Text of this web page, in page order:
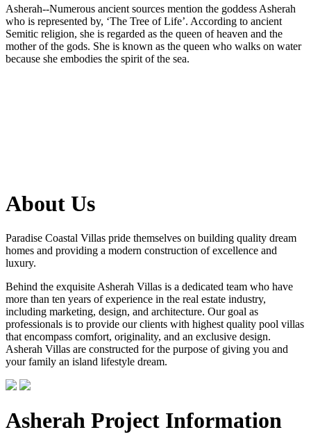
Asherah--Numerous ancient sources mention the goddess Asherah
who is represented by, ‘The Tree of Life’. According to ancient
Semitic religion, she is regarded as the queen of heaven and the
mother of the gods. She is known as the queen who walks on water
because she embodies the spirit of the sea.
About Us
Paradise Coastal Villas pride themselves on building quality dream
homes and providing a modern construction of excellence and
luxury.
Behind the exquisite Asherah Villas is a dedicated team who have
more than ten years of experience in the real estate industry,
including marketing, design, and architecture. Our goal as
professionals is to provide our clients with highest quality pool villas
that encompass comfort, originality, and an exclusive design.
Asherah Villas are constructed for the purpose of giving you and
your family an island lifestyle dream.
Asherah Project Information